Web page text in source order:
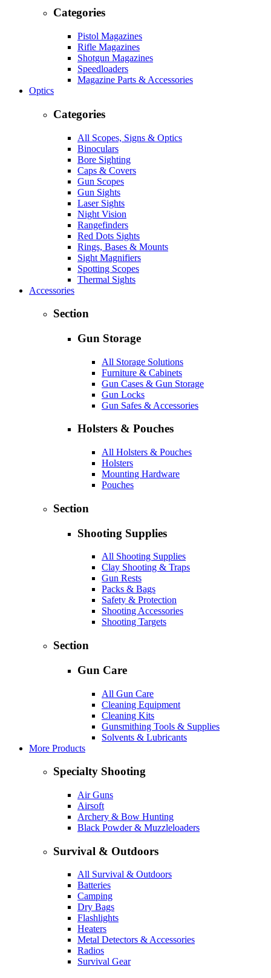
Categories
Pistol Magazines
Rifle Magazines
Shotgun Magazines
Speedloaders
Magazine Parts & Accessories
Optics
Categories
All Scopes, Signs & Optics
Binoculars
Bore Sighting
Caps & Covers
Gun Scopes
Gun Sights
Laser Sights
Night Vision
Rangefinders
Red Dots Sights
Rings, Bases & Mounts
Sight Magnifiers
Spotting Scopes
Thermal Sights
Accessories
Section
Gun Storage
All Storage Solutions
Furniture & Cabinets
Gun Cases & Gun Storage
Gun Locks
Gun Safes & Accessories
Holsters & Pouches
All Holsters & Pouches
Holsters
Mounting Hardware
Pouches
Section
Shooting Supplies
All Shooting Supplies
Clay Shooting & Traps
Gun Rests
Packs & Bags
Safety & Protection
Shooting Accessories
Shooting Targets
Section
Gun Care
All Gun Care
Cleaning Equipment
Cleaning Kits
Gunsmithing Tools & Supplies
Solvents & Lubricants
More Products
Specialty Shooting
Air Guns
Airsoft
Archery & Bow Hunting
Black Powder & Muzzleloaders
Survival & Outdoors
All Survival & Outdoors
Batteries
Camping
Dry Bags
Flashlights
Heaters
Metal Detectors & Accessories
Radios
Survival Gear